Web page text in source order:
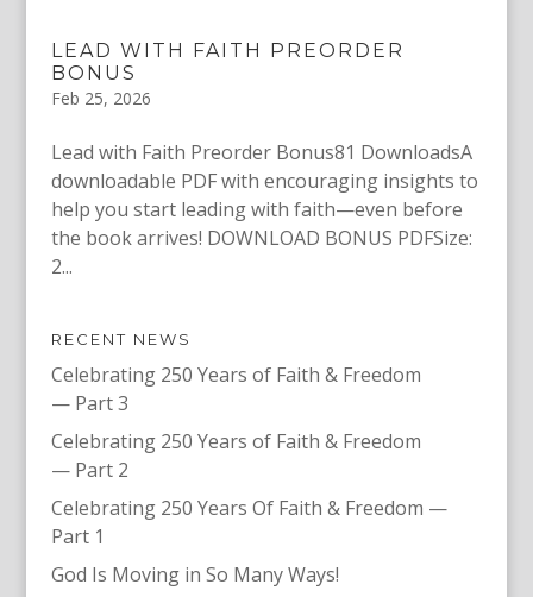
LEAD WITH FAITH PREORDER
BONUS
Feb 25, 2026
Lead with Faith Preorder Bonus81 DownloadsA
downloadable PDF with encouraging insights to
help you start leading with faith—even before
the book arrives! DOWNLOAD BONUS PDFSize:
2...
RECENT NEWS
Celebrating 250 Years of Faith & Freedom
— Part 3
Celebrating 250 Years of Faith & Freedom
— Part 2
Celebrating 250 Years Of Faith & Freedom —
Part 1
God Is Moving in So Many Ways!